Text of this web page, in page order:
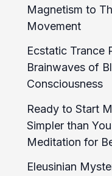
Magnetism to
Movement
Ecstatic Trance
Brainwaves of
Consciousness
Ready to Start
Simpler than
Meditation for
Eleusinian